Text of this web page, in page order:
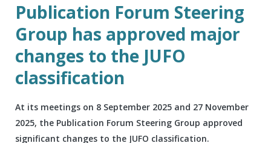
Publication Forum Steering
Group has approved major
changes to the JUFO
classification
At its meetings on 8 September 2025 and 27 November
2025, the Publication Forum Steering Group approved
significant changes to the JUFO classification.